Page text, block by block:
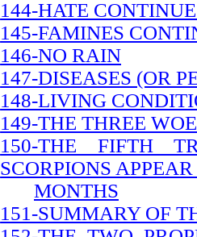
144-HATE
145-FAMINES
146-NO RAIN
147-DISEASES (OR
148-LIVING
149-THE THREE
150-THE FIFTH
SCORPIONS
MONTHS
151-SUMMARY OF